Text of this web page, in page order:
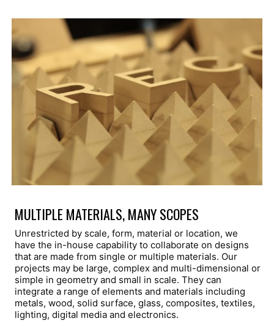
MULTIPLE MATERIALS, MANY SCOPES
Unrestricted by scale, form, material or location, we
have the in-house capability to collaborate on designs
that are made from single or multiple materials. Our
projects may be large, complex and multi-dimensional or
simple in geometry and small in scale. They can
integrate a range of elements and materials including
metals, wood, solid surface, glass, composites, textiles,
lighting, digital media and electronics.